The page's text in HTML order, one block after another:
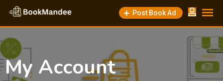
Skip
content
Post Book Ad
My Account